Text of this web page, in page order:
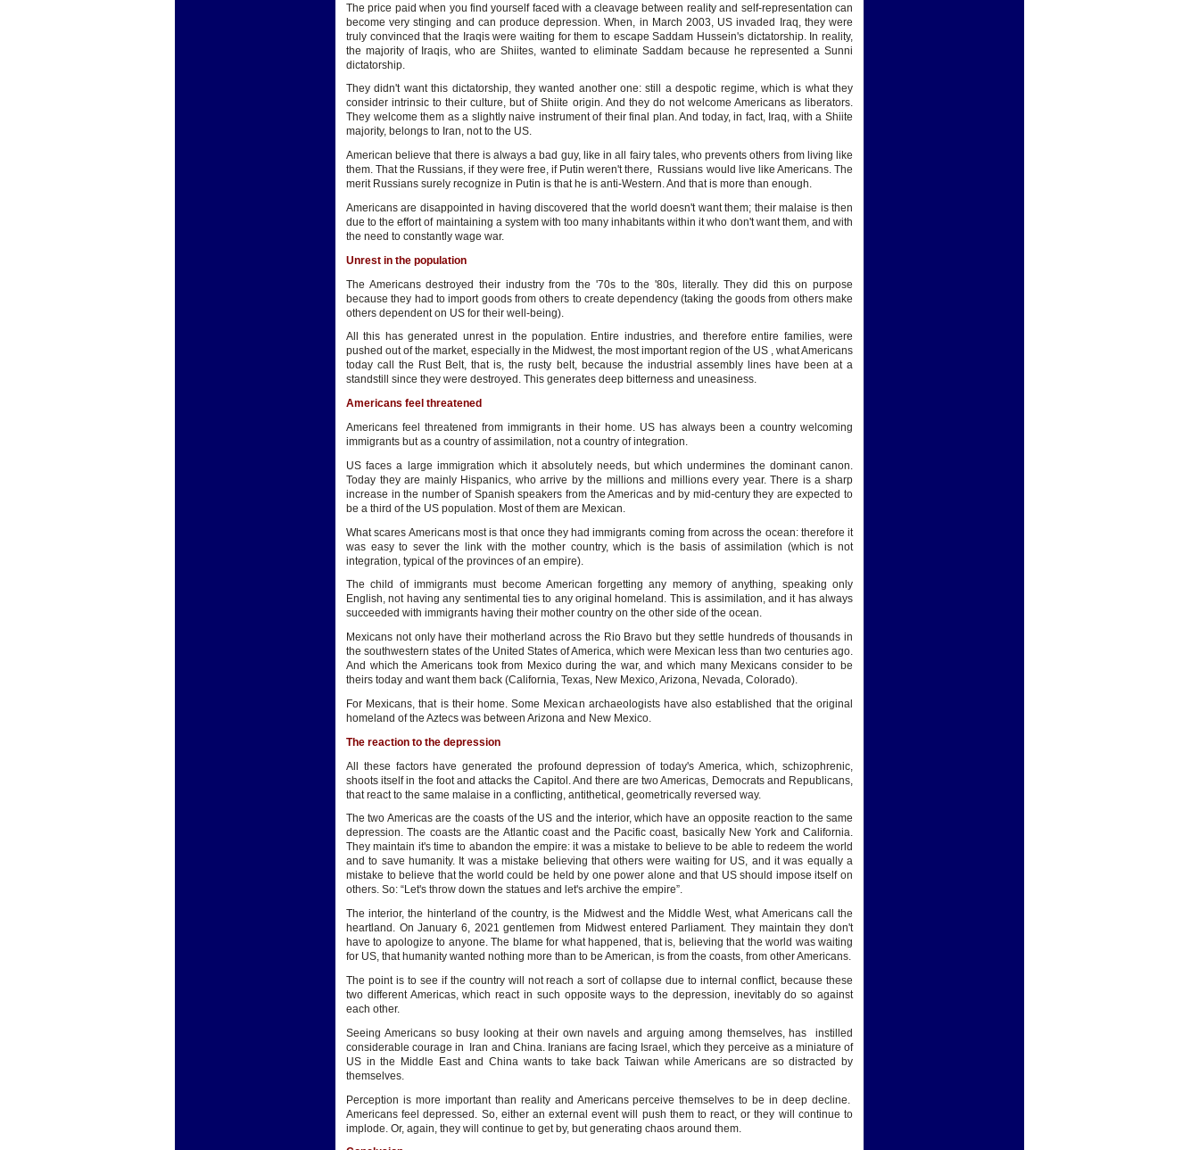
The price paid when you find yourself faced with a cleavage between reality and self-representation can
become very stinging and can produce depression. When, in March 2003, US invaded Iraq, they were
truly convinced that the Iraqis were waiting for them to escape Saddam Hussein's dictatorship. In reality,
the majority of Iraqis, who are Shiites, wanted to eliminate Saddam because he represented a Sunni
dictatorship.
They didn't want this dictatorship, they wanted another one: still a despotic regime, which is what they
consider intrinsic to their culture, but of Shiite origin. And they do not welcome Americans as liberators.
They welcome them as a slightly naive instrument of their final plan. And today, in fact, Iraq, with a Shiite
majority, belongs to Iran, not to the US.
American believe that there is always a bad guy, like in all fairy tales, who prevents others from living like
them. That the Russians, if they were free, if Putin weren't there, Russians would live like Americans. The
merit Russians surely recognize in Putin is that he is anti-Western. And that is more than enough.
Americans are disappointed in having discovered that the world doesn't want them; their malaise is then
due to the effort of maintaining a system with too many inhabitants within it who don't want them, and with
the need to constantly wage war.
Unrest in the population
The Americans destroyed their industry from the '70s to the '80s, literally. They did this on purpose
because they had to import goods from others to create dependency (taking the goods from others make
others dependent on US for their well-being).
All this has generated unrest in the population. Entire industries, and therefore entire families, were
pushed out of the market, especially in the Midwest, the most important region of the US , what Americans
today call the Rust Belt, that is, the rusty belt, because the industrial assembly lines have been at a
standstill since they were destroyed. This generates deep bitterness and uneasiness.
Americans feel threatened
Americans feel threatened from immigrants in their home. US has always been a country welcoming
immigrants but as a country of assimilation, not a country of integration.
US faces a large immigration which it absolutely needs, but which undermines the dominant canon.
Today they are mainly Hispanics, who arrive by the millions and millions every year. There is a sharp
increase in the number of Spanish speakers from the Americas and by mid-century they are expected to
be a third of the US population. Most of them are Mexican.
What scares Americans most is that once they had immigrants coming from across the ocean: therefore it
was easy to sever the link with the mother country, which is the basis of assimilation (which is not
integration, typical of the provinces of an empire).
The child of immigrants must become American forgetting any memory of anything, speaking only
English, not having any sentimental ties to any original homeland. This is assimilation, and it has always
succeeded with immigrants having their mother country on the other side of the ocean.
Mexicans not only have their motherland across the Rio Bravo but they settle hundreds of thousands in
the southwestern states of the United States of America, which were Mexican less than two centuries ago.
And which the Americans took from Mexico during the war, and which many Mexicans consider to be
theirs today and want them back (California, Texas, New Mexico, Arizona, Nevada, Colorado).
For Mexicans, that is their home. Some Mexican archaeologists have also established that the original
homeland of the Aztecs was between Arizona and New Mexico.
The reaction to the depression
All these factors have generated the profound depression of today's America, which, schizophrenic,
shoots itself in the foot and attacks the Capitol. And there are two Americas, Democrats and Republicans,
that react to the same malaise in a conflicting, antithetical, geometrically reversed way.
The two Americas are the coasts of the US and the interior, which have an opposite reaction to the same
depression. The coasts are the Atlantic coast and the Pacific coast, basically New York and California.
They maintain it's time to abandon the empire: it was a mistake to believe to be able to redeem the world
and to save humanity. It was a mistake believing that others were waiting for US, and it was equally a
mistake to believe that the world could be held by one power alone and that US should impose itself on
others. So: “Let's throw down the statues and let's archive the empire”.
The interior, the hinterland of the country, is the Midwest and the Middle West, what Americans call the
heartland. On January 6, 2021 gentlemen from Midwest entered Parliament. They maintain they don't
have to apologize to anyone. The blame for what happened, that is, believing that the world was waiting
for US, that humanity wanted nothing more than to be American, is from the coasts, from other Americans.
The point is to see if the country will not reach a sort of collapse due to internal conflict, because these
two different Americas, which react in such opposite ways to the depression, inevitably do so against
each other.
Seeing Americans so busy looking at their own navels and arguing among themselves, has instilled
considerable courage in Iran and China. Iranians are facing Israel, which they perceive as a miniature of
US in the Middle East and China wants to take back Taiwan while Americans are so distracted by
themselves.
Perception is more important than reality and Americans perceive themselves to be in deep decline.
Americans feel depressed. So, either an external event will push them to react, or they will continue to
implode. Or, again, they will continue to get by, but generating chaos around them.